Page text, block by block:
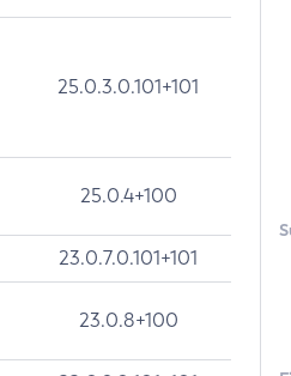
25.0.3.0.101+101
25.0.4+100
23.0.7.0.101+101
23.0.8+100